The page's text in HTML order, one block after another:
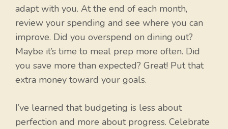
adapt with you. At the end of each month,
review your spending and see where you can
improve. Did you overspend on dining out?
Maybe it’s time to meal prep more often. Did
you save more than expected? Great! Put that
extra money toward your goals.
I’ve learned that budgeting is less about
perfection and more about progress. Celebrate